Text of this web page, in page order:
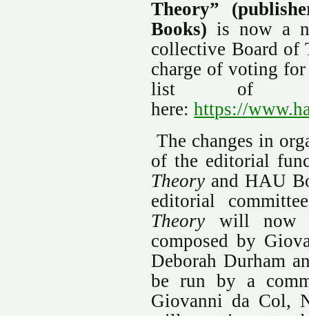
Theory”
Books) is now a
collective Board of
charge of voting
list of
here:https://
The changes in
of the editorial
Theory and HAU
editorial
Theory will now
composed by
Deborah Durham
be run by a
Giovanni da Col,